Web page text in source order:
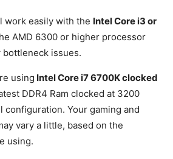
work easily with the Intel Core i3 or
AMD 6300 or higher processor
issues.
using Intel Core i7 6700K clocked
DDR4 Ram clocked at 3200
configuration. Your gaming and
vary a little, based on the
using.